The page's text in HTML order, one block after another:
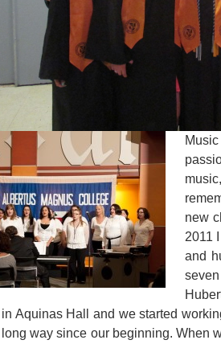
new
2011
and
Aquinas Hall and we started
way since our beginning. When